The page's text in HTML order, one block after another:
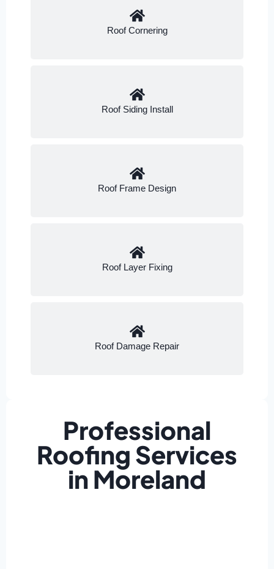
Roof Cornering
Roof Siding Install
Roof Frame Design
Roof Layer Fixing
Roof Damage Repair
Professional
Roofing Services
in Moreland